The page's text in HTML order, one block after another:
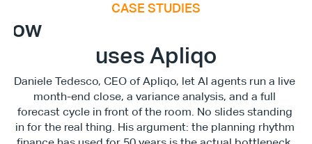
CASE STUDIES
E
uses Apliqo
Daniele Tedesco, CEO of Apliqo, let AI agents run a live
month-end close, a variance analysis, and a full
forecast cycle in front of the room. No slides standing
in for the real thing. His argument: the planning rhythm